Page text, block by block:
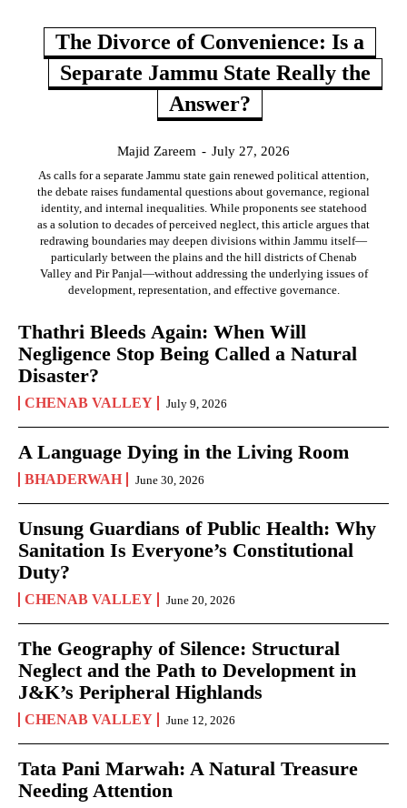
The Divorce of Convenience: Is a
Separate Jammu State Really the
Answer?
Majid Zareem - July 27, 2026
As calls for a separate Jammu state gain renewed political attention,
the debate raises fundamental questions about governance, regional
identity, and internal inequalities. While proponents see statehood
as a solution to decades of perceived neglect, this article argues that
redrawing boundaries may deepen divisions within Jammu itself—
particularly between the plains and the hill districts of Chenab
Valley and Pir Panjal—without addressing the underlying issues of
development, representation, and effective governance.
Thathri Bleeds Again: When Will
Negligence Stop Being Called a Natural
Disaster?
CHENAB VALLEY July 9, 2026
A Language Dying in the Living Room
BHADERWAH June 30, 2026
Unsung Guardians of Public Health: Why
Sanitation Is Everyone’s Constitutional
Duty?
CHENAB VALLEY June 20, 2026
The Geography of Silence: Structural
Neglect and the Path to Development in
J&K’s Peripheral Highlands
CHENAB VALLEY June 12, 2026
Tata Pani Marwah: A Natural Treasure
Needing Attention